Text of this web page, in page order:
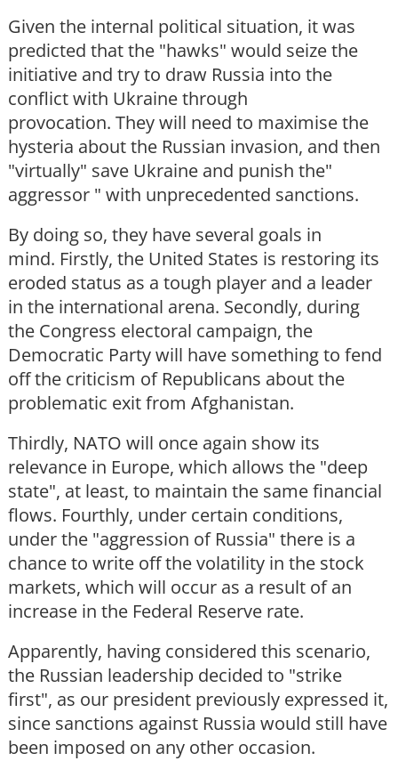
Given the internal political situation, it was
predicted that the "hawks" would seize the
initiative and try to draw Russia into the
conflict with Ukraine through
provocation. They will need to maximise the
hysteria about the Russian invasion, and then
"virtually" save Ukraine and punish the"
aggressor " with unprecedented sanctions.
By doing so, they have several goals in
mind. Firstly, the United States is restoring its
eroded status as a tough player and a leader
in the international arena. Secondly, during
the Congress electoral campaign, the
Democratic Party will have something to fend
off the criticism of Republicans about the
problematic exit from Afghanistan.
Thirdly, NATO will once again show its
relevance in Europe, which allows the "deep
state", at least, to maintain the same financial
flows. Fourthly, under certain conditions,
under the "aggression of Russia" there is a
chance to write off the volatility in the stock
markets, which will occur as a result of an
increase in the Federal Reserve rate.
Apparently, having considered this scenario,
the Russian leadership decided to "strike
first", as our president previously expressed it,
since sanctions against Russia would still have
been imposed on any other occasion.